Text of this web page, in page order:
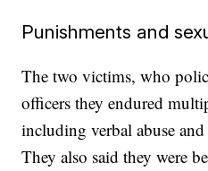
Punishments and
The two victims, who
officers they endured
including verbal abuse
They also said they were